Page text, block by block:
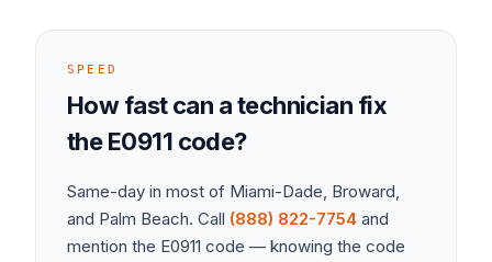
SPEED
How fast can a technician fix
theE0911 code?
Same-day in most of Miami-Dade, Broward,
and Palm Beach. Call (888) 822-7754 and
mention the E0911 code — knowing the code